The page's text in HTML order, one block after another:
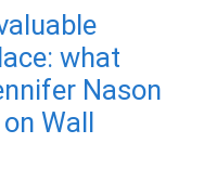
what
Nason
Wall